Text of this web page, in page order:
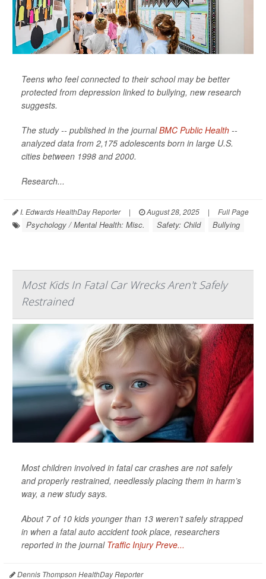
Teens who feel connected to their school may be better
protected from depression linked to bullying, new research
suggests.
The study -- published in the journalBMC Public Health --
analyzed data from 2,175 adolescents born in large U.S.
cities between 1998 and 2000.
Research...
I. Edwards HealthDay Reporter | August 28, 2025 | Full Page
Psychology / Mental Health: Misc. Safety: Child Bullying
Most Kids In Fatal Car Wrecks Aren't Safely
Restrained
Most children involved in fatal car crashes are not safely
and properly restrained, needlessly placing them in harm’s
way, a new study says.
About 7 of 10 kids younger than 13 weren’t safely strapped
in when a fatal auto accident took place, researchers
reported in the journal Traffic Injury Preve...
Dennis Thompson HealthDay Reporter